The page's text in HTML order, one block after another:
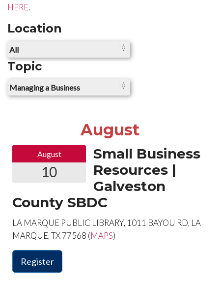
HERE.
Location
Topic
August
August
10
Small Business
Resources |
Galveston
County SBDC
LA MARQUE PUBLIC LIBRARY, 1011 BAYOU RD, LA
MARQUE, TX 77568 (MAPS)
Register